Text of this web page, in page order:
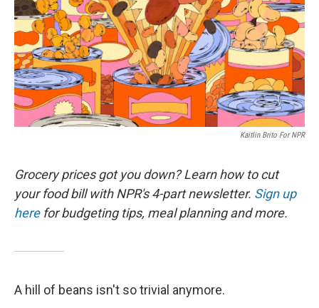
Kaitlin Brito For NPR
Grocery prices got you down? Learn how to cut
your food bill with NPR's 4-part newsletter. Sign up
herefor budgeting tips, meal planning and more.
A hill of beans isn't so trivial anymore.